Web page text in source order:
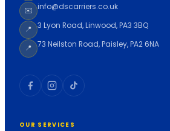
✉️ info@dscarriers.co.uk
📍 3 Lyon Road, Linwood, PA3 3BQ
📍 73 Neilston Road, Paisley, PA2 6NA
OUR SERVICES